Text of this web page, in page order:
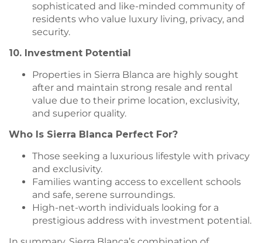
sophisticated and like-minded community of
residents who value luxury living, privacy, and
security.
10. Investment Potential
Properties in Sierra Blanca are highly sought
after and maintain strong resale and rental
value due to their prime location, exclusivity,
and superior quality.
Who Is Sierra Blanca Perfect For?
Those seeking a luxurious lifestyle with privacy
and exclusivity.
Families wanting access to excellent schools
and safe, serene surroundings.
High-net-worth individuals looking for a
prestigious address with investment potential.